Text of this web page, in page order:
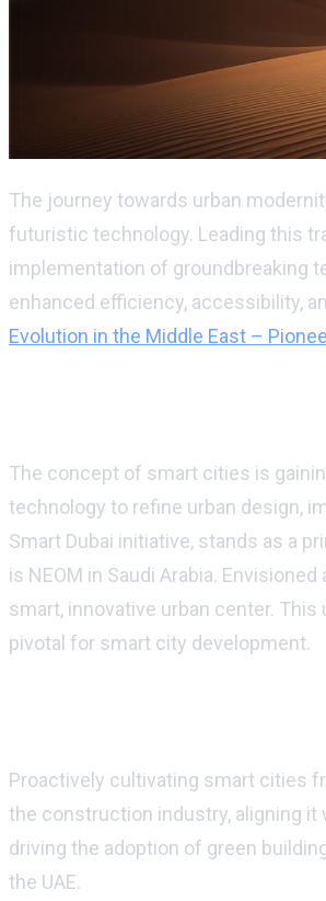
The journey towards urban
futuristic technology. Leading this
implementation of groundbreaking
enhanced efficiency, accessibility,
Evolution in the Middle East –
The concept of smart cities is
technology to refine urban design,
Smart Dubai initiative, stands as a
is NEOM in Saudi Arabia.
smart, innovative urban center.
pivotal for smart city development.
Proactively cultivating smart cities
the construction industry, aligning
driving the adoption of green
the UAE.